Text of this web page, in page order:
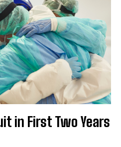
in First Two Years